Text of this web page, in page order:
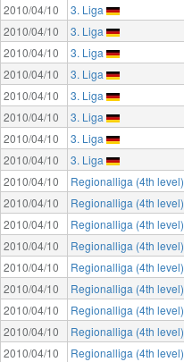
2010/04/10
3. Liga
2010/04/10
3. Liga
2010/04/10
3. Liga
2010/04/10
3. Liga
2010/04/10
3. Liga
2010/04/10
3. Liga
2010/04/10
3. Liga
2010/04/10
3. Liga
2010/04/10
Regionalliga (4th level)
2010/04/10
Regionalliga (4th level)
2010/04/10
Regionalliga (4th level)
2010/04/10
Regionalliga (4th level)
2010/04/10
Regionalliga (4th level)
2010/04/10
Regionalliga (4th level)
2010/04/10
Regionalliga (4th level)
2010/04/10
Regionalliga (4th level)
2010/04/10
Regionalliga (4th level)